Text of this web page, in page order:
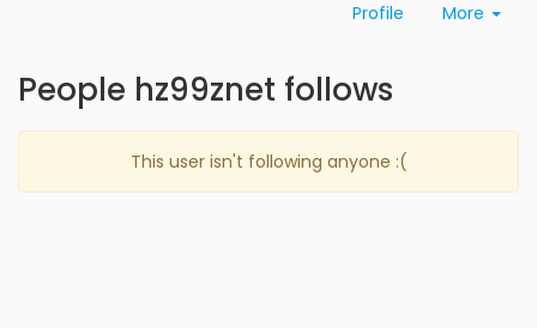
Profile More
People hz99znet follows
This user isn't following anyone :(